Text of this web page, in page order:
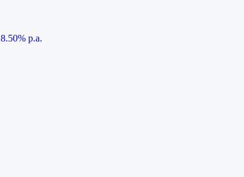
8.50% p.a.